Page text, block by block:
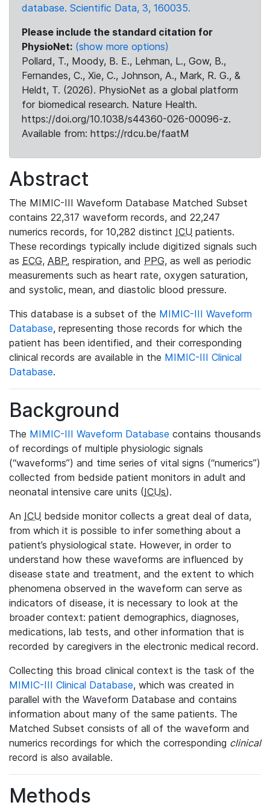
database. Scientific Data, 3, 160035.
Please include the standard citation for
PhysioNet: (show more options)
Pollard, T., Moody, B. E., Lehman, L., Gow, B.,
Fernandes, C., Xie, C., Johnson, A., Mark, R. G., &
Heldt, T. (2026). PhysioNet as a global platform
for biomedical research. Nature Health.
https://doi.org/10.1038/s44360-026-00096-z.
Available from: https://rdcu.be/faatM
Abstract
The MIMIC-III Waveform Database Matched Subset
contains 22,317 waveform records, and 22,247
numerics records, for 10,282 distinct ICU patients.
These recordings typically include digitized signals such
as ECG, ABP, respiration, and PPG, as well as periodic
measurements such as heart rate, oxygen saturation,
and systolic, mean, and diastolic blood pressure.
This database is a subset of the MIMIC-III Waveform
Database, representing those records for which the
patient has been identified, and their corresponding
clinical records are available in the MIMIC-III Clinical
Database.
Background
The MIMIC-III Waveform Database contains thousands
of recordings of multiple physiologic signals
(“waveforms”) and time series of vital signs (“numerics”)
collected from bedside patient monitors in adult and
neonatal intensive care units (ICUs).
An ICU bedside monitor collects a great deal of data,
from which it is possible to infer something about a
patient’s physiological state. However, in order to
understand how these waveforms are influenced by
disease state and treatment, and the extent to which
phenomena observed in the waveform can serve as
indicators of disease, it is necessary to look at the
broader context: patient demographics, diagnoses,
medications, lab tests, and other information that is
recorded by caregivers in the electronic medical record.
Collecting this broad clinical context is the task of the
MIMIC-III Clinical Database, which was created in
parallel with the Waveform Database and contains
information about many of the same patients. The
Matched Subset consists of all of the waveform and
numerics recordings for which the corresponding clinical
record is also available.
Methods